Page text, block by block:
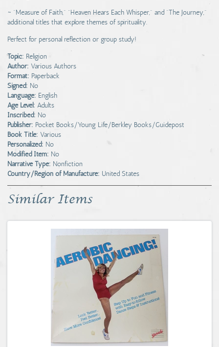
~ "Measure of Faith," "Heaven Hears Each Whisper," and "The Journey,"
additional titles that explore themes of spirituality.
Perfect for personal reflection or group study!
Topic: Religion
Author: Various Authors
Format: Paperback
Signed: No
Language: English
Age Level: Adults
Inscribed: No
Publisher: Pocket Books/Young Life/Berkley Books/Guidepost
Book Title: Various
Personalized: No
Modified Item: No
Narrative Type: Nonfiction
Country/Region of Manufacture: United States
Similar Items